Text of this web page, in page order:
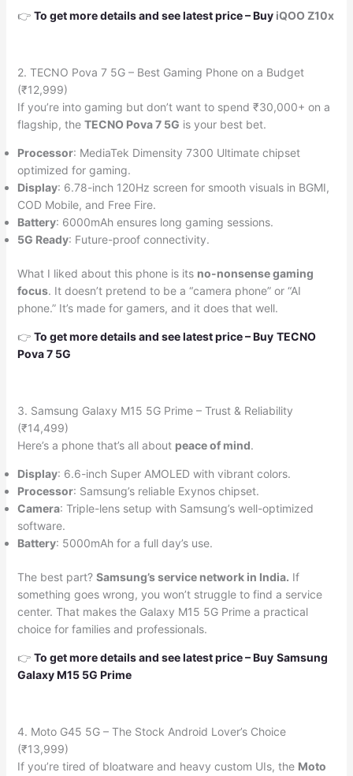
👉 To get more details and see latest price –BuyiQOO Z10x
2. TECNO Pova 7 5G – Best Gaming Phone on a Budget
(₹12,999)
If you’re into gaming but don’t want to spend ₹30,000+ on a
flagship, the TECNO Pova 7 5G is your best bet.
Processor: MediaTek Dimensity 7300 Ultimate chipset
optimized for gaming.
Display: 6.78-inch 120Hz screen for smooth visuals in BGMI,
COD Mobile, and Free Fire.
Battery: 6000mAh ensures long gaming sessions.
5G Ready: Future-proof connectivity.
What I liked about this phone is its no-nonsense gaming
focus. It doesn’t pretend to be a “camera phone” or “AI
phone.” It’s made for gamers, and it does that well.
👉 To get more details and see latest price –Buy TECNO
Pova 7 5G
3. Samsung Galaxy M15 5G Prime – Trust & Reliability
(₹14,499)
Here’s a phone that’s all about peace of mind.
Display: 6.6-inch Super AMOLED with vibrant colors.
Processor: Samsung’s reliable Exynos chipset.
Camera: Triple-lens setup with Samsung’s well-optimized
software.
Battery: 5000mAh for a full day’s use.
The best part? Samsung’s service network in India. If
something goes wrong, you won’t struggle to find a service
center. That makes the Galaxy M15 5G Prime a practical
choice for families and professionals.
👉 To get more details and see latest price–Buy Samsung
Galaxy M15 5G Prime
4. Moto G45 5G – The Stock Android Lover’s Choice
(₹13,999)
If you’re tired of bloatware and heavy custom UIs, the Moto